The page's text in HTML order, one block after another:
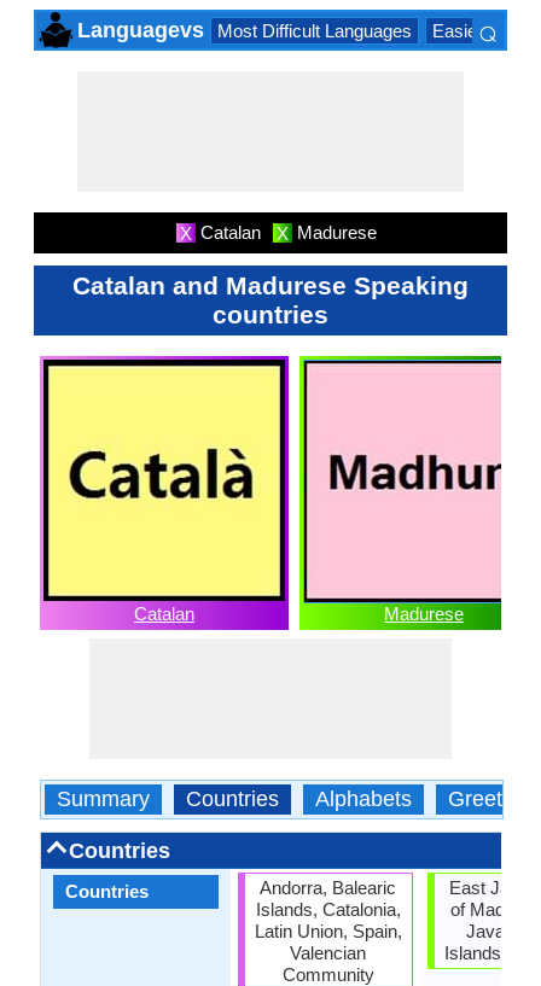
Languagevs Most Difficult Languages Easiest
⌕
X Catalan X Madurese
Catalan and Madurese Speaking
countries
Catalan Madurese
Summary Countries Alphabets Greetings
Countries
Countries
Andorra, Balearic
Islands, Catalonia,
Latin Union, Spain,
Valencian
Community
East Java,
of Madura,
Java,
Islands,